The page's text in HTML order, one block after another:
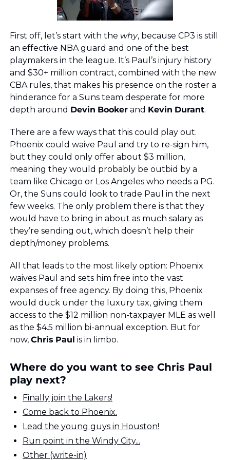
First off, let’s start with the why, because CP3 is still
an effective NBA guard and one of the best
playmakers in the league. It’s Paul’s injury history
and $30+ million contract, combined with the new
CBA rules, that makes his presence on the roster a
hinderance for a Suns team desperate for more
depth around Devin Booker and Kevin Durant.
There are a few ways that this could play out.
Phoenix could waive Paul and try to re-sign him,
but they could only offer about $3 million,
meaning they would probably be outbid by a
team like Chicago or Los Angeles who needs a PG.
Or, the Suns could look to trade Paul in the next
few weeks. The only problem there is that they
would have to bring in about as much salary as
they’re sending out, which doesn’t help their
depth/money problems.
All that leads to the most likely option: Phoenix
waives Paul and sets him free into the vast
expanses of free agency. By doing this, Phoenix
would duck under the luxury tax, giving them
access to the $12 million non-taxpayer MLE as well
as the $4.5 million bi-annual exception. But for
now, Chris Paul is in limbo.
Where do you want to see Chris Paul
play next?
Finally join the Lakers!
Come back to Phoenix.
Lead the young guys in Houston!
Run point in the Windy City...
Other (write-in)